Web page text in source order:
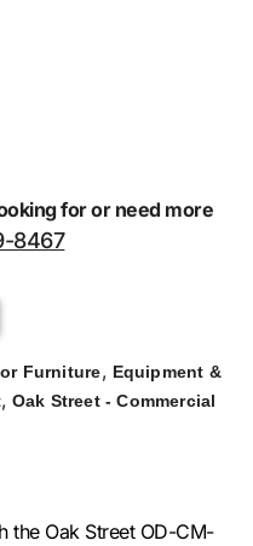
for or need more
8467
Furniture, Equipment &
, Oak Street - Commercial
the Oak Street OD-CM-